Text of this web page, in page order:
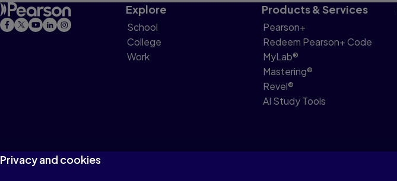
Explore
School
College
Work
Products & Services
Pearson+
Redeem Pearson+ Code
MyLab®
Mastering®
Revel®
AI Study Tools
Privacy and cookies